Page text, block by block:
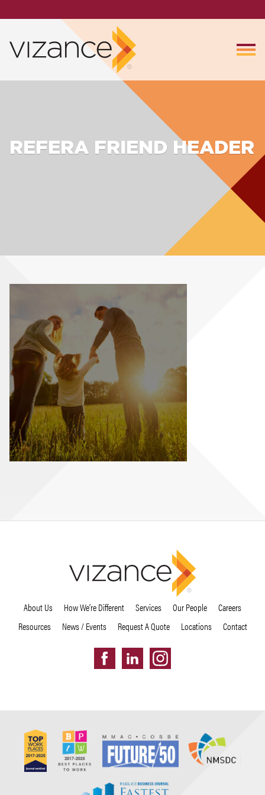
REFERA FRIEND HEADER
About Us How We’re Different Services Our People
Careers
Resources
News / Events Request A Quote Locations Contact